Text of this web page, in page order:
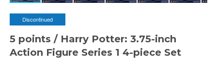
Discontinued
5 points / Harry Potter: 3.75-inch
Action Figure Series 1 4-piece Set